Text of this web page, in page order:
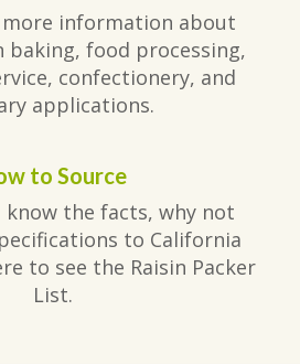
information about
baking, food processing,
confectionery, and
applications.
to Source
the facts, why not
to California
to see the Raisin Packer
List.